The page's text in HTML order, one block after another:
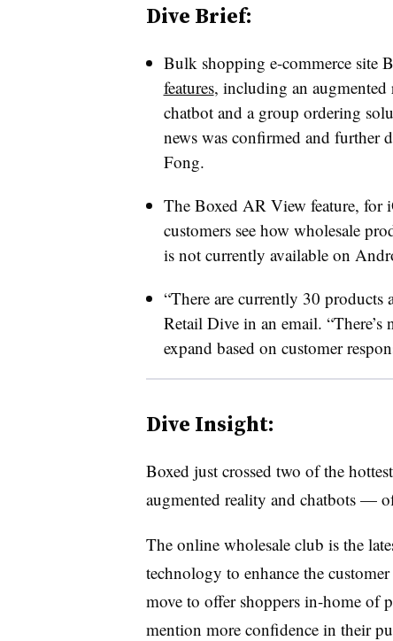
Dive Brief:
Bulk shopping e-commerce site
features, including an augmented
chatbot and a group ordering
news was confirmed and further
Fong.
The Boxed AR View feature, for
customers see how wholesale
is not currently available on
“There are currently 30
Retail Dive in an email.
expand based on customer
Dive Insight:
Boxed just crossed two of the
augmented reality and chatbots —
The online wholesale club is the
technology to enhance the
move to offer shoppers in-home of
mention more confidence in their